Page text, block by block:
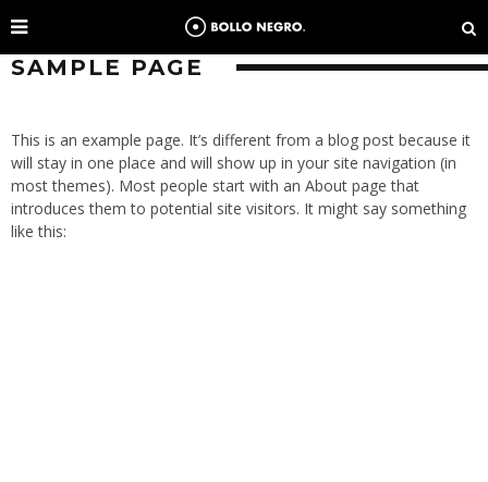
SAMPLE PAGE
This is an example page. It’s different from a blog post because it
will stay in one place and will show up in your site navigation (in
most themes). Most people start with an About page that
introduces them to potential site visitors. It might say something
like this: